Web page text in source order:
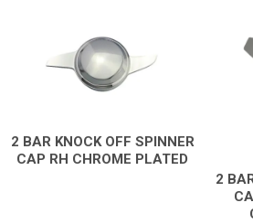
2 BAR KNOCK OFF SPINNER
CAP RH CHROME PLATED
2